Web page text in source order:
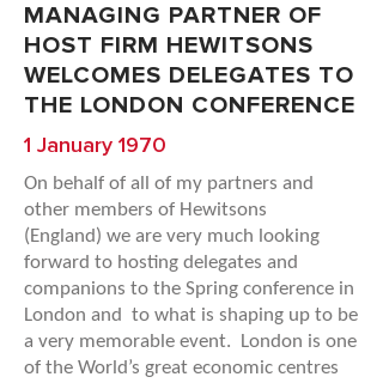
MANAGING PARTNER OF
HOST FIRM HEWITSONS
WELCOMES DELEGATES TO
THE LONDON CONFERENCE
1 January 1970
On behalf of all of my partners and
other members of Hewitsons
(England) we are very much looking
forward to hosting delegates and
companions to the Spring conference in
London and to what is shaping up to be
a very memorable event. London is one
of the World’s great economic centres